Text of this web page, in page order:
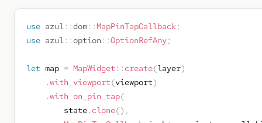
use azul::dom::MapPinTapCallback;
use azul:: option ::OptionRefAny;
let map = MapWidget :: create(layer)
.with_viewport(viewport)
.with_on_pin_tap(
        state
. clone() ,